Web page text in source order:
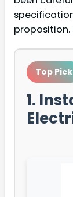
proposition.
Top Pick
1.